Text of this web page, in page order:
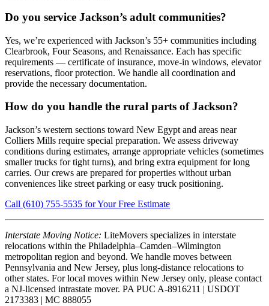
Do you service Jackson’s adult communities?
Yes, we’re experienced with Jackson’s 55+ communities including
Clearbrook, Four Seasons, and Renaissance. Each has specific
requirements — certificate of insurance, move-in windows, elevator
reservations, floor protection. We handle all coordination and
provide the necessary documentation.
How do you handle the rural parts of Jackson?
Jackson’s western sections toward New Egypt and areas near
Colliers Mills require special preparation. We assess driveway
conditions during estimates, arrange appropriate vehicles (sometimes
smaller trucks for tight turns), and bring extra equipment for long
carries. Our crews are prepared for properties without urban
conveniences like street parking or easy truck positioning.
Call (610) 755-5535 for Your Free Estimate
Interstate Moving Notice: LiteMovers specializes in interstate
relocations within the Philadelphia–Camden–Wilmington
metropolitan region and beyond. We handle moves between
Pennsylvania and New Jersey, plus long-distance relocations to
other states. For local moves within New Jersey only, please contact
a NJ-licensed intrastate mover. PA PUC A-8916211 | USDOT
2173383 | MC 888055